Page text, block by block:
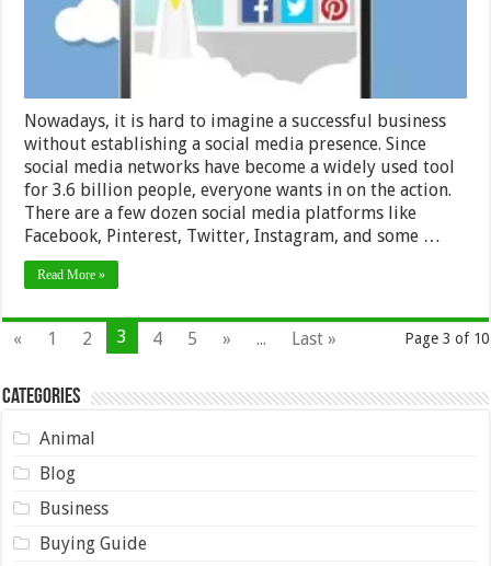
Nowadays, it is hard to imagine a successful business
without establishing a social media presence. Since
social media networks have become a widely used tool
for 3.6 billion people, everyone wants in on the action.
There are a few dozen social media platforms like
Facebook, Pinterest, Twitter, Instagram, and some …
Read More »
Page 3 of 10
« 1 2 3 4 5 » ... Last »
Categories
Animal
Blog
Business
Buying Guide